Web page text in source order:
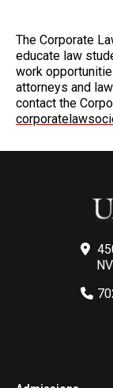
The Corporate
educate law
work
attorneys and
contact the